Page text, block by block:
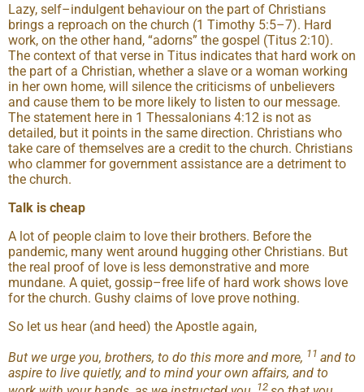
Lazy, self–indulgent behaviour on the part of Christians
brings a reproach on the church (1 Timothy 5:5–7). Hard
work, on the other hand, “adorns” the gospel (Titus 2:10).
The context of that verse in Titus indicates that hard work on
the part of a Christian, whether a slave or a woman working
in her own home, will silence the criticisms of unbelievers
and cause them to be more likely to listen to our message.
The statement here in 1 Thessalonians 4:12 is not as
detailed, but it points in the same direction. Christians who
take care of themselves are a credit to the church. Christians
who clammer for government assistance are a detriment to
the church.
Talk is cheap
A lot of people claim to love their brothers. Before the
pandemic, many went around hugging other Christians. But
the real proof of love is less demonstrative and more
mundane. A quiet, gossip–free life of hard work shows love
for the church. Gushy claims of love prove nothing.
So let us hear (and heed) the Apostle again,
But we urge you, brothers, to do this more and more, 11 and to
aspire to live quietly, and to mind your own affairs, and to
12